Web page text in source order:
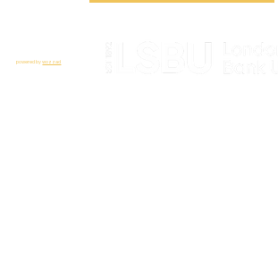
powered bywozzad